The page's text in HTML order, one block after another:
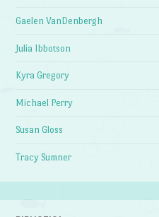
Gaelen VanDenbergh
Julia Ibbotson
Kyra Gregory
Michael Perry
Susan Gloss
Tracy Sumner